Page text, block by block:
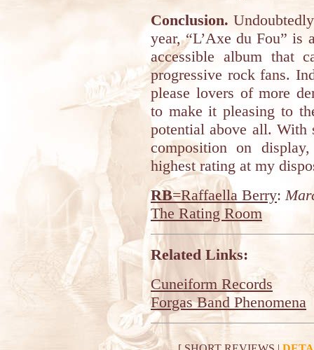
Conclusion.
year, “L’Axe du Fou” is
accessible album that
progressive rock fans.
please lovers of more
to make it pleasing to
potential above all. With
composition on
highest rating at my
RB=Raffaella Berry:
The Rating Room
Related Links:
Cuneiform Records
Forgas Band Phenomena